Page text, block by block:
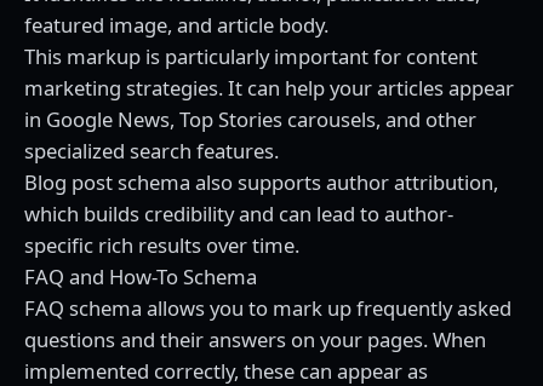
featured image, and article body.
This markup is particularly important for content
marketing strategies. It can help your articles appear
in Google News, Top Stories carousels, and other
specialized search features.
Blog post schema also supports author attribution,
which builds credibility and can lead to author-
specific rich results over time.
FAQ and How-To Schema
FAQ schema allows you to mark up frequently asked
questions and their answers on your pages. When
implemented correctly, these can appear as